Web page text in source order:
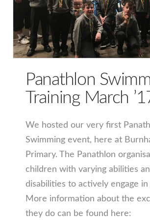
Panathlon
Training March
We hosted our very first
Swimming event, here at
Primary. The Panathlon
children with varying abilities
disabilities to actively engage in
More information about the
they do can be found here: